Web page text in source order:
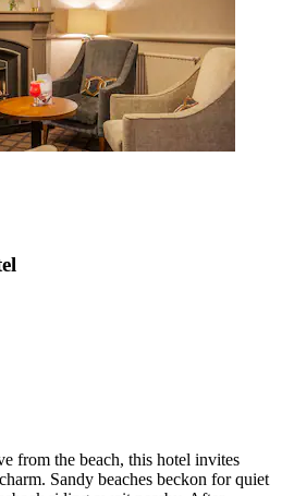
from the beach, this hotel invites
Sandy beaches beckon for quiet